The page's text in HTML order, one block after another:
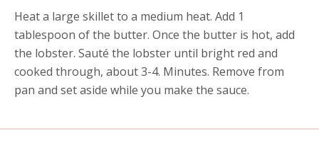
Heat a large skillet to a medium heat. Add 1
tablespoon of the butter. Once the butter is hot, add
the lobster. Sauté the lobster until bright red and
cooked through, about 3-4. Minutes. Remove from
pan and set aside while you make the sauce.